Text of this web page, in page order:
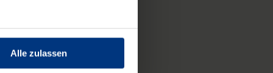
Alle zulassen